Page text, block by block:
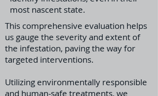
most nascent state.
This comprehensive evaluation helps
us gauge the severity and extent of
the infestation, paving the way for
targeted interventions.
Utilizing environmentally responsible
and human-safe treatments, we